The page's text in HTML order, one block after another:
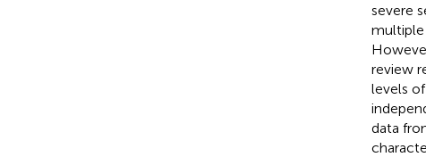
severe
multiple
review
levels
data